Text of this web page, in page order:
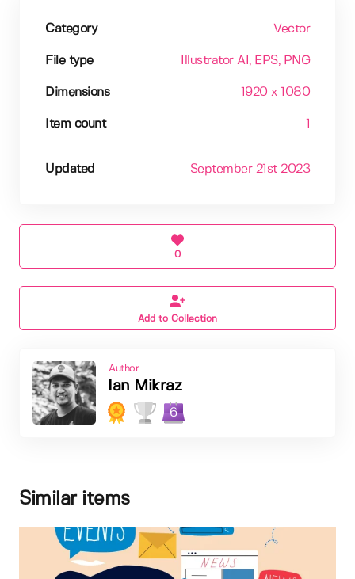
Category Vector
File type Illustrator AI , EPS, PNG
Dimensions 1920 x 1080
Item count
Updated September 21st 2023
0
Add to Collection
Author
Ian Mikraz
6
Similar items